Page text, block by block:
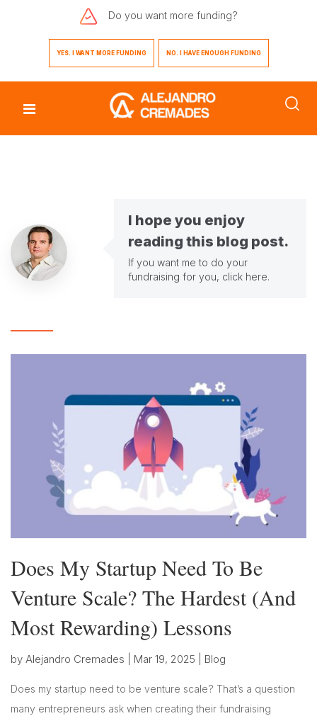
Do you want more funding?
YES. I WANT MORE FUNDING NO. I HAVE ENOUGH FUNDING
I hope you enjoy
reading this blog post.
If you want me to do your
fundraising for you, click here.
Does My Startup Need To Be
Venture Scale? The Hardest (And
Most Rewarding) Lessons
by Alejandro Cremades Mar 19, 2025 Blog
Does my startup need to be venture scale? That’s a question
many entrepreneurs ask when creating their fundraising